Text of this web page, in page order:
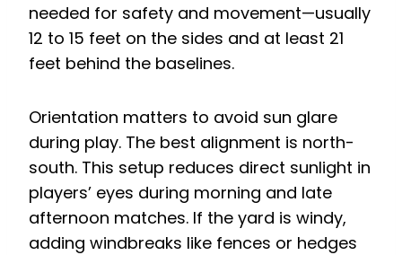
needed for safety and movement—usually
12 to 15 feet on the sides and at least 21
feet behind the baselines.
Orientation matters to avoid sun glare
during play. The best alignment is north-
south. This setup reduces direct sunlight in
players’ eyes during morning and late
afternoon matches. If the yard is windy,
adding windbreaks like fences or hedges